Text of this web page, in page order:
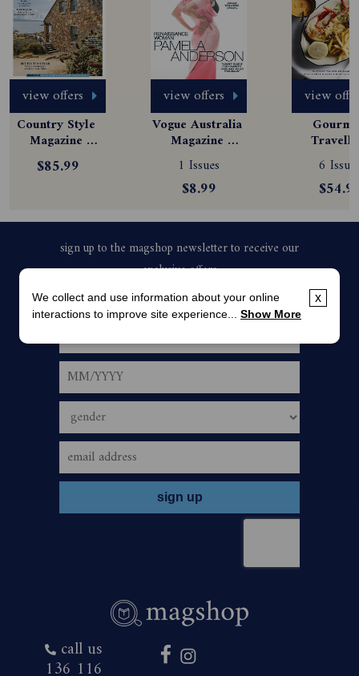
view offers
Country Style
Magazine
Subscription
$85.99
view offers
Vogue Australia
Magazine
Subscription
1 Issues
$8.99
view
6
call us
136 116
x
We collect and use information about your online
interactions to improve site experience... Show More